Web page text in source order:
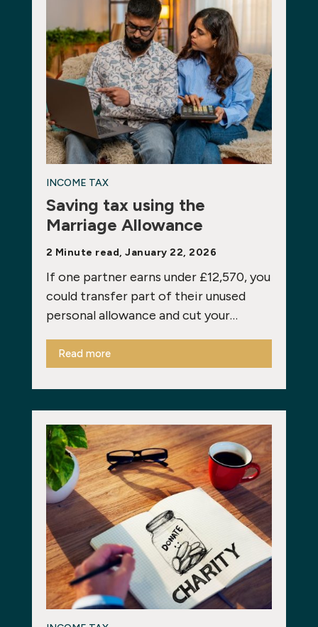
INCOME TAX
Saving tax using the
Marriage Allowance
2 Minute read, January 22, 2026
If one partner earns under £12,570, you
could transfer part of their unused
personal allowance and cut your…
Read more